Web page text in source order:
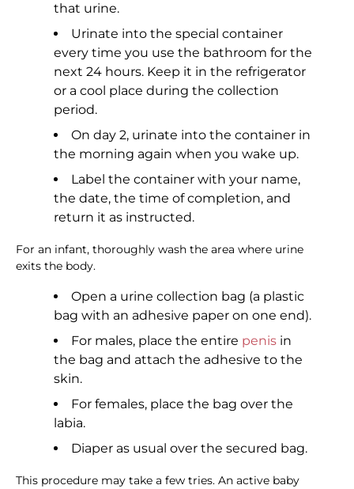
that urine.
Urinate into the special container
every time you use the bathroom for the
next 24 hours. Keep it in the refrigerator
or a cool place during the collection
period.
On day 2, urinate into the container in
the morning again when you wake up.
Label the container with your name,
the date, the time of completion, and
return it as instructed.
For an infant, thoroughly wash the area where urine
exits the body.
Open a urine collection bag (a plastic
bag with an adhesive paper on one end).
For males, place the entire penis in
the bag and attach the adhesive to the
skin.
For females, place the bag over the
labia.
Diaper as usual over the secured bag.
This procedure may take a few tries. An active baby